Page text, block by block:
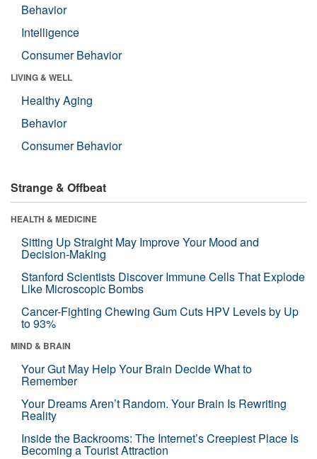
Behavior
Intelligence
Consumer Behavior
LIVING & WELL
Healthy Aging
Behavior
Consumer Behavior
Strange & Offbeat
HEALTH & MEDICINE
Sitting Up Straight May Improve Your Mood and
Decision-Making
Stanford Scientists Discover Immune Cells That Explode
Like Microscopic Bombs
Cancer-Fighting Chewing Gum Cuts HPV Levels by Up
to 93%
MIND & BRAIN
Your Gut May Help Your Brain Decide What to
Remember
Your Dreams Aren’t Random. Your Brain Is Rewriting
Reality
Inside the Backrooms: The Internet’s Creepiest Place Is
Becoming a Tourist Attraction